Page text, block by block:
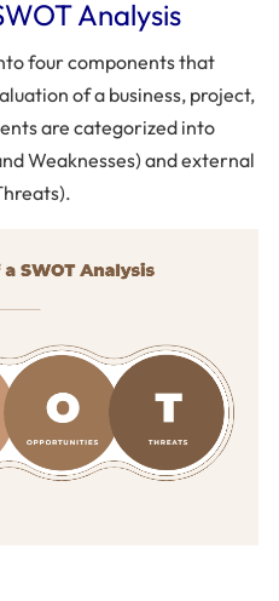
Analysis
four components that
of a business, project,
are categorized into
Weaknesses) and external